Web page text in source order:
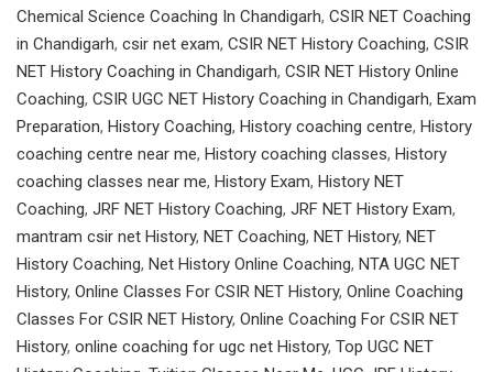
Chemical Science Coaching In Chandigarh, CSIR NET Coaching
in Chandigarh, csir net exam, CSIR NET History Coaching, CSIR
NET History Coaching in Chandigarh, CSIR NET History Online
Coaching, CSIR UGC NET History Coaching in Chandigarh, Exam
Preparation, History Coaching, History coaching centre, History
coaching centre near me, History coaching classes, History
coaching classes near me, History Exam, History NET
Coaching, JRF NET History Coaching, JRF NET History Exam,
mantram csir net History, NET Coaching, NET History, NET
History Coaching, Net History Online Coaching, NTA UGC NET
History, Online Classes For CSIR NET History, Online Coaching
Classes For CSIR NET History, Online Coaching For CSIR NET
History, online coaching for ugc net History, Top UGC NET